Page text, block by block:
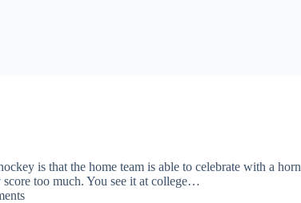
is that the home team is able to celebrate with a
score too much. You see it at college…